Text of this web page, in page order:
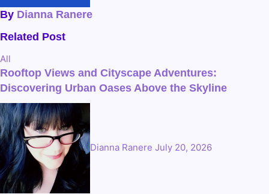
By Dianna Ranere
Related Post
All
Rooftop Views and Cityscape Adventures:
Discovering Urban Oases Above the Skyline
Dianna Ranere July 20, 2026